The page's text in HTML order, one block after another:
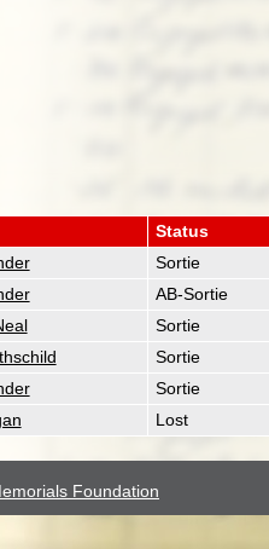
Status
Sortie
AB-Sortie
Sortie
Sortie
Sortie
Lost
Foundation